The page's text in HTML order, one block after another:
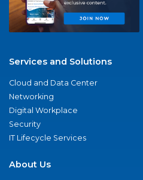
Services and Solutions
Cloud and Data Center
Networking
Digital Workplace
Security
IT Lifecycle Services
About Us